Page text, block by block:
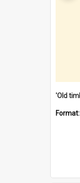
Format: